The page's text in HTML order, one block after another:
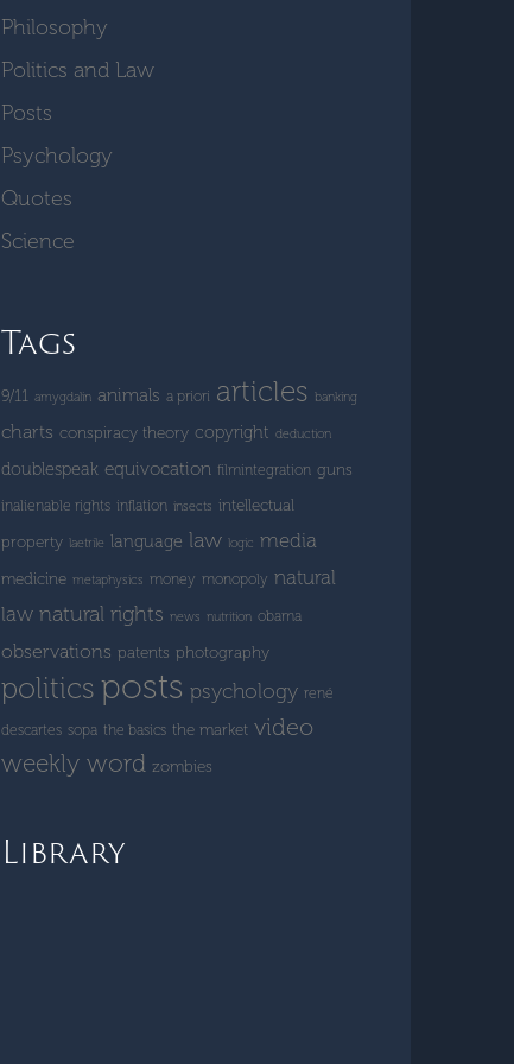
Philosophy
Politics and Law
Posts
Psychology
Quotes
Science
Tags
9/11 amygdalin animals a priori articles banking
charts conspiracy theory copyright deduction
doublespeak equivocation filmintegration guns
inalienable rights inflation insects intellectual
property laetrile language law logic media
medicine metaphysics money monopoly natural
law natural rights news nutrition obama
observations patents photography
politics posts psychology rené
descartes sopa the basics the market video
weekly word zombies
Library